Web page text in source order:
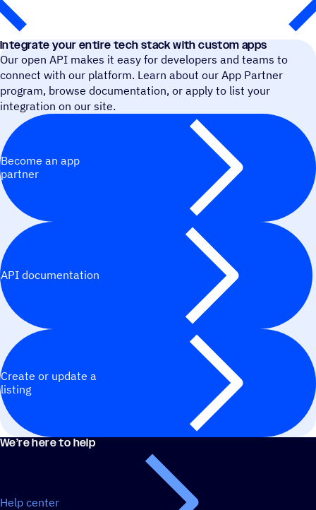
Integrate your entire tech stack with custom apps
Our open API makes it easy for developers and teams to
connect with our platform. Learn about our App Partner
program, browse documentation, or apply to list your
integration on our site.
Become an app
partner
API documentation
Create or update a
listing
We’re here to help
Help center